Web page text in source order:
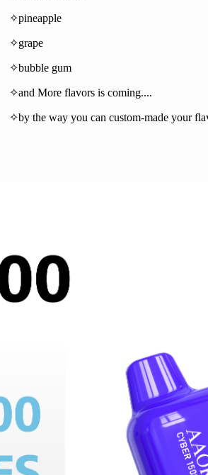
✧pineapple
✧grape
✧bubble gum
✧and More flavors is coming....
✧by the way you can custom-made your